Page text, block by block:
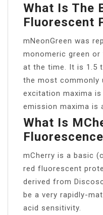
What Is The
Fluorescent
mNeonGreen was
monomeric green
at the time. It is 1.5
the most commonly
excitation maxima
emission maxima is
What Is
mCherry is a basic
red fluorescent
derived from
be a very rapidly-
acid sensitivity.